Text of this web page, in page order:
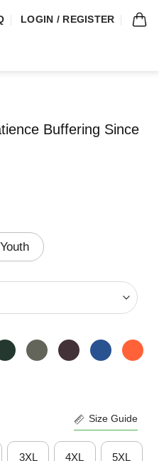
LOGIN / REGISTER
Buffering Since
Youth
Size Guide
3XL 4XL 5XL